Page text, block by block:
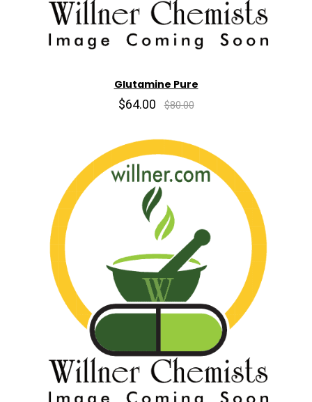
Glutamine Pure
$64.00 $80.00